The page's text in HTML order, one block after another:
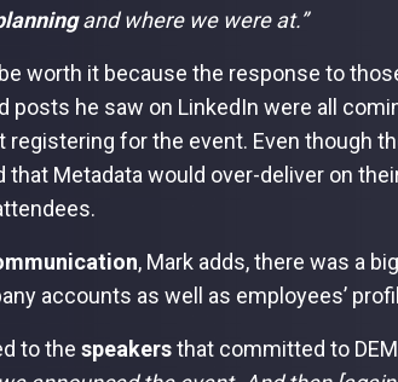
and where we were at.”
worth it because the response to
posts he saw on LinkedIn were all
for the event. Even though
that Metadata would over-deliver on
, Mark adds, there was a
accounts as well as employees’
to thespeakersthat committed to